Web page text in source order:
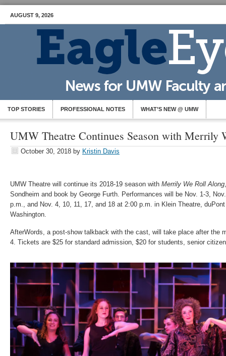
AUGUST 9, 2026
TOP STORIES PROFESSIONAL NOTES WHAT’S NEW @ UMW
UMW Theatre Continues Season with Merrily
October 30, 2018 by Kristin Davis
UMW Theatre will continue its 2018-19 season with Merrily We Roll Along
Sondheim and book by George Furth. Performances will be Nov. 1-3,
p.m., and Nov. 4, 10, 11, 17, and 18 at 2:00 p.m. in Klein Theatre,
Washington.
AfterWords, a post-show talkback with the cast, will take place after the
4. Tickets are $25 for standard admission, $20 for students, senior